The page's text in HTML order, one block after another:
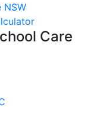
NSW
Care